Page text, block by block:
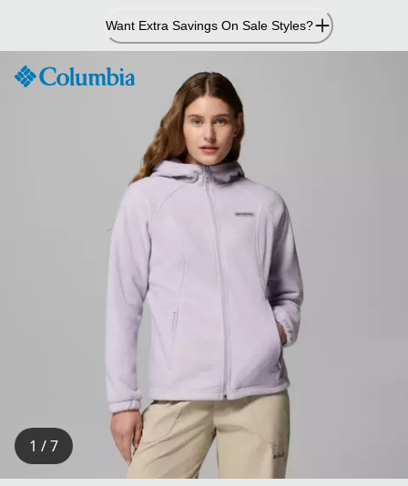
Content
Want Extra Savings On Sale Styles?
1 / 7